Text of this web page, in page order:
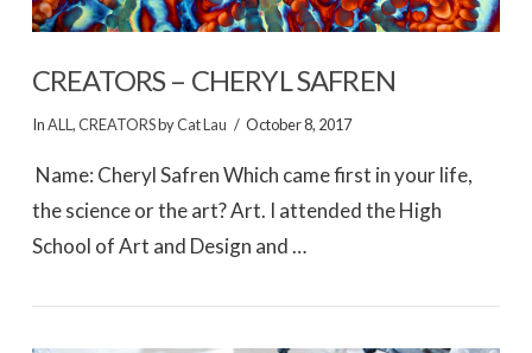
CREATORS – CHERYL SAFREN
InALL ,CREATORSbyCat Lau October 8, 2017
Name: Cheryl Safren Which came first in your life,
the science or the art? Art. I attended the High
School of Art and Design and …